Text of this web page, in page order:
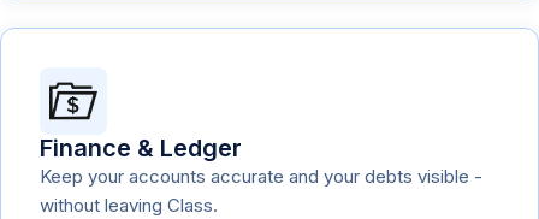
Finance & Ledger
Keep your accounts accurate and your debts visible -
without leaving Class.